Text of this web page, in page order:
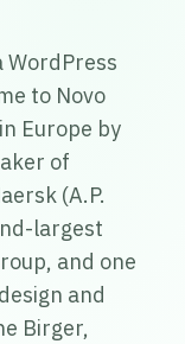
WordPress
to Novo
Europe by
of
(A.P.
largest
and one
and
Birger,